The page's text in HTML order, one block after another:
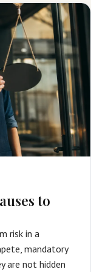
to
risk in a
mandatory
are not hidden